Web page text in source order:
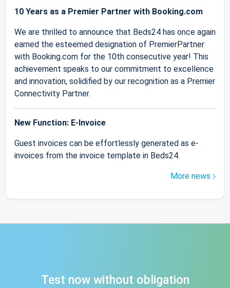
10 Years as a Premier Partner with Booking.com
We are thrilled to announce that Beds24 has once again
earned the esteemed designation of PremierPartner
with Booking.com for the 10th consecutive year! This
achievement speaks to our commitment to excellence
and innovation, solidified by our recognition as a Premier
Connectivity Partner.
New Function: E-Invoice
Guest invoices can be effortlessly generated as e-
invoices from the invoice template in Beds24.
More news
Test now without obligation